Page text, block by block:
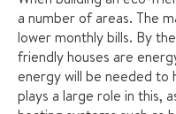
a number of areas. The
lower monthly bills. By
friendly houses are
energy will be needed to
plays a large role in this,